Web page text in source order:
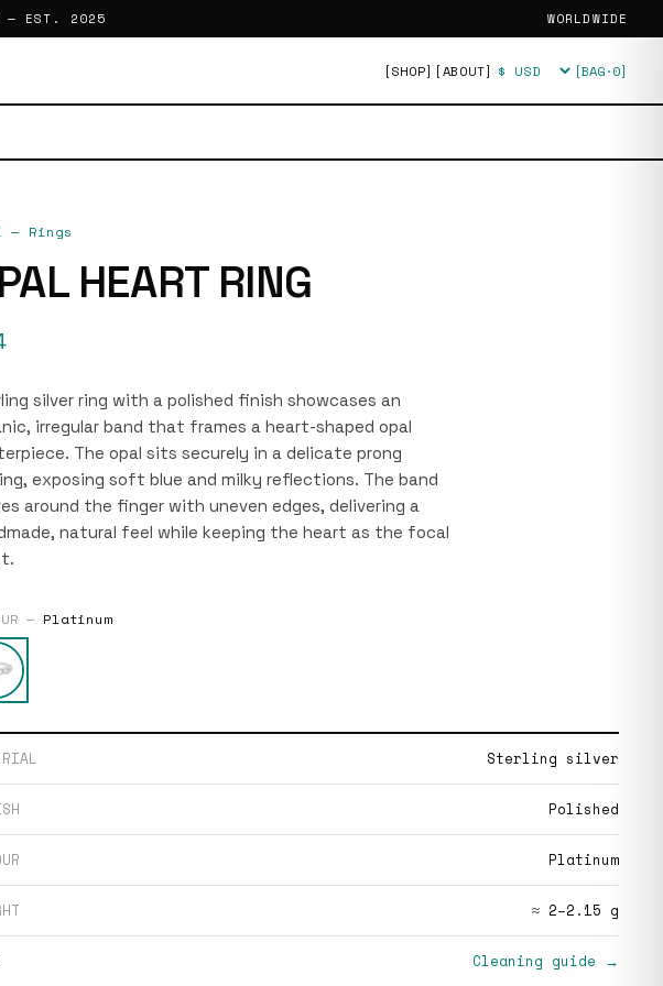
— EST. 2025 WORLDWIDE
[SHOP] [ABOUT] Currency [BAG·0]
— Rings
HEART RING
silver ring with a polished finish showcases an
irregular band that frames a heart-shaped opal
The opal sits securely in a delicate prong
exposing soft blue and milky reflections. The band
around the finger with uneven edges, delivering a
natural feel while keeping the heart as the focal
— Platinum
Sterling silver
Polished
Platinum
≈ 2–2.15 g
Cleaning guide →